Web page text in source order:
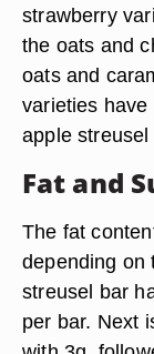
strawberry
the oats and
oats and
varieties
apple
Fat and
The fat
depending on
streusel bar
per bar. Next